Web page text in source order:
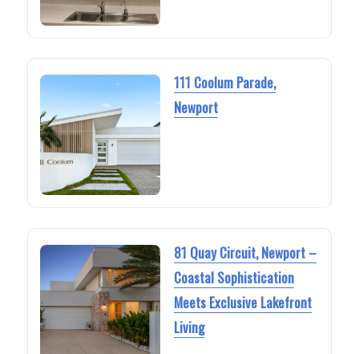
111 Coolum Parade,
Newport
81 Quay Circuit, Newport –
Coastal Sophistication
Meets Exclusive Lakefront
Living